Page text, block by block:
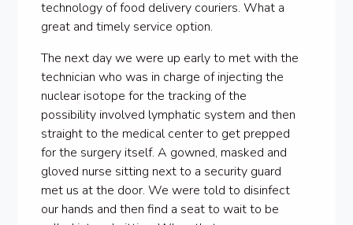
technology of food delivery couriers. What a
great and timely service option.
The next day we were up early to met with the
technician who was in charge of injecting the
nuclear isotope for the tracking of the
possibility involved lymphatic system and then
straight to the medical center to get prepped
for the surgery itself. A gowned, masked and
gloved nurse sitting next to a security guard
met us at the door. We were told to disinfect
our hands and then find a seat to wait to be